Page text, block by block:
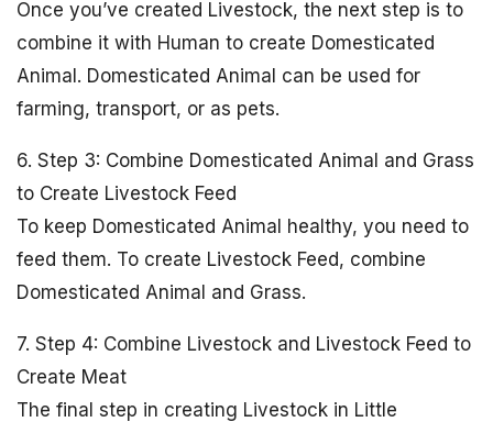
Once you’ve created Livestock, the next step is to
combine it with Human to create Domesticated
Animal. Domesticated Animal can be used for
farming, transport, or as pets.
6. Step 3: Combine Domesticated Animal and Grass
to Create Livestock Feed
To keep Domesticated Animal healthy, you need to
feed them. To create Livestock Feed, combine
Domesticated Animal and Grass.
7. Step 4: Combine Livestock and Livestock Feed to
Create Meat
The final step in creating Livestock in Little